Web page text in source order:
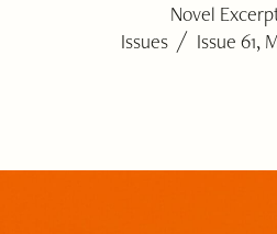
Novel
Issues / Issue 61,